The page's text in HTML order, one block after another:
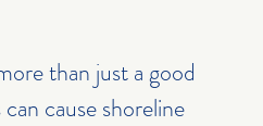
than just a good
cause shoreline